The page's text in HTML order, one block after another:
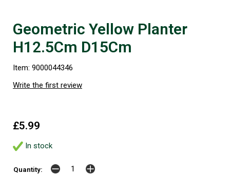
Geometric Yellow Planter
H12.5Cm D15Cm
Item: 9000044346
Write the first review
£5.99
In stock
Quantity: